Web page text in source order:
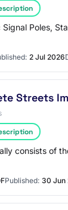
Poles,
2 Jul 2026
Streets
consists of
Published: 30 Jun